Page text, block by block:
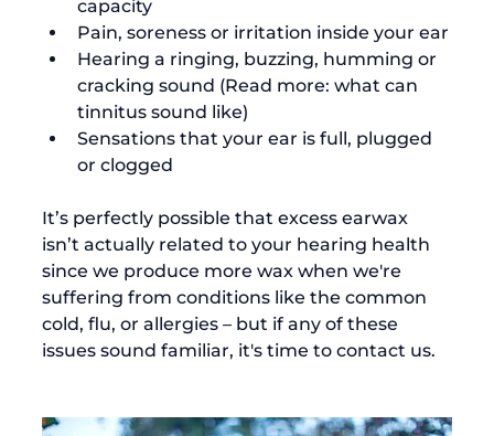
capacity
Pain, soreness or irritation inside your ear
Hearing a ringing, buzzing, humming or
cracking sound (Read more: what can
tinnitus sound like)
Sensations that your ear is full, plugged
or clogged
It’s perfectly possible that excess earwax
isn’t actually related to your hearing health
since we produce more wax when we're
suffering from conditions like the common
cold, flu, or allergies – but if any of these
issues sound familiar, it's time to contact us.